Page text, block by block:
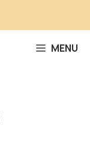
MENU